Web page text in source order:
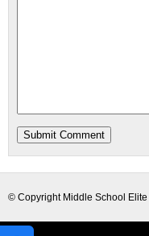
© Copyright Middle School Elite